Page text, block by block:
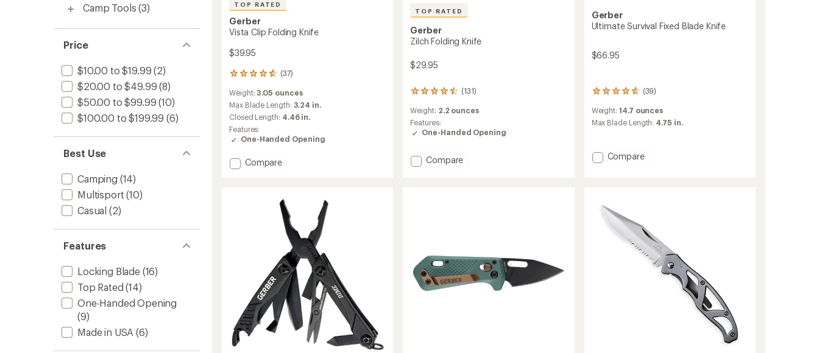
Camp Tools (3)
Price
$10.00 to $19.99 (2)
$20.00 to $49.99 (8)
$50.00 to $99.99 (10)
$100.00 to $199.99 (6)
Best Use
Camping (14)
Multisport (10)
Casual (2)
Features
Locking Blade(16)
Top Rated (14)
One-Handed Opening
(9)
Made in USA (6)
TOP RATED
Gerber
Vista Clip Folding Knife
$39.95
(37)
37
reviews
with
an
average
rating
of
4.8
of
Weight:3.05 ounces
Max Blade Length: 3.24 in.
Closed Length: 4.46 in.
Features:
One-Handed Opening
Add
Compare
TOP RATED
Gerber
Zilch Folding Knife
$29.95
(131)
131
reviews
with
an
average
of
4.6
Weight: 2.2 ounces
Features:
One-Handed Opening
Add
Compare
Gerber
Ultimate Survival Fixed Blade Knife
$66.95
(39)
39
with
an
of
4.7
Weight:14.7 ounces
Max Blade Length: 4.75 in.
Add
Knife
to
Compare